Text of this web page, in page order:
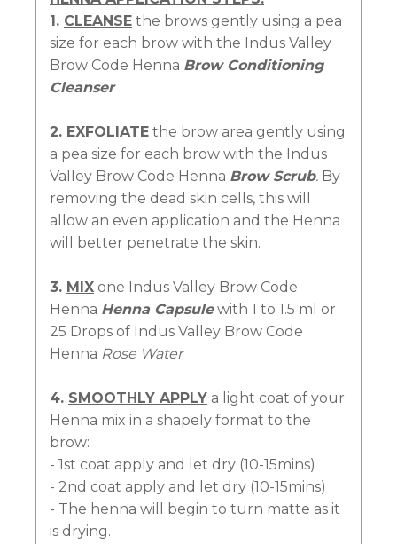
1. CLEANSE the brows gently using a pea
size for each brow with the Indus Valley
Brow Code Henna Brow Conditioning
Cleanser
2. EXFOLIATE the brow area gently using
a pea size for each brow with the Indus
Valley Brow Code Henna Brow Scrub. By
removing the dead skin cells, this will
allow an even application and the Henna
will better penetrate the skin.
3. MIX one Indus Valley Brow Code
Henna Henna Capsulewith 1 to 1.5 ml or
25 Drops of Indus Valley Brow Code
Henna Rose Water
4. SMOOTHLY APPLY a light coat of your
Henna mix in a shapely format to the
brow:
- 1st coat apply and let dry (10-15mins)
- 2nd coat apply and let dry (10-15mins)
- The henna will begin to turn matte as it
is drying.